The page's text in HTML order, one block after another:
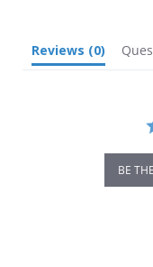
Reviews (0)
BE